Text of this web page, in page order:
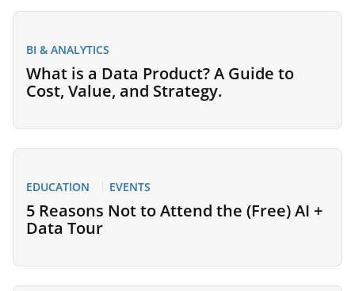
BI & ANALYTICS
What is a Data Product? A Guide to
Cost, Value, and Strategy.
EDUCATION EVENTS
5 Reasons Not to Attend the (Free) AI +
Data Tour